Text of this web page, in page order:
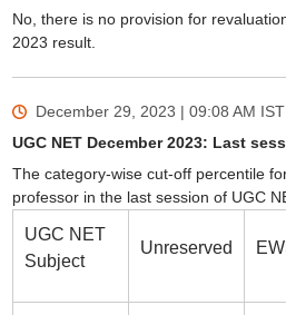
No, there is no provision for
2023 result.
December 29, 2023 | 09:08 AM IST
UGC NET December 2023: Last
The category-wise cut-off percentile
professor in the last session of UGC
UGC NET
Subject
Unreserved